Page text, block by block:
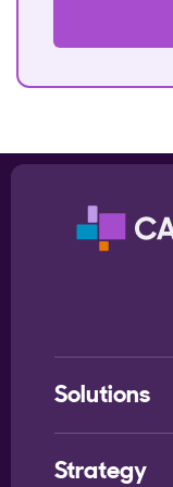
Solutions
Strategy